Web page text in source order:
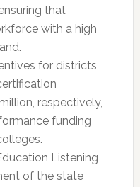
that
with a high
for districts
respectively,
funding
Listening
of the state